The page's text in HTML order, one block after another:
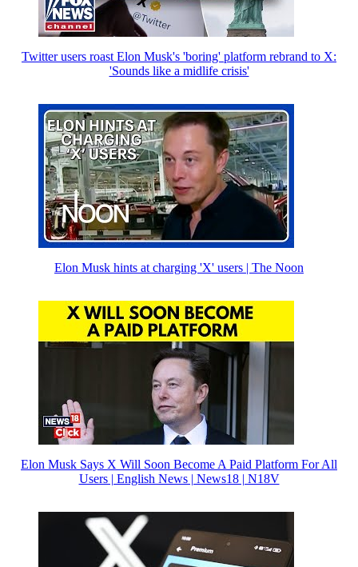
Twitter users roast Elon Musk's 'boring' platform rebrand to X:
'Sounds like a midlife crisis'
Elon Musk hints at charging 'X' users | The Noon
Elon Musk Says X Will Soon Become A Paid Platform For All
Users | English News | News18 | N18V